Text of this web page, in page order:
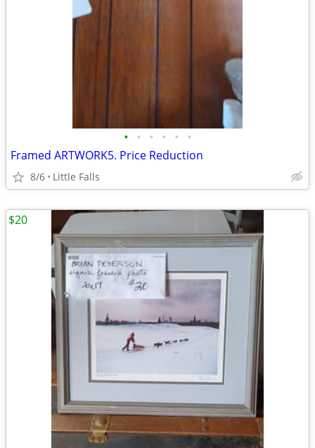
• • • • • •
Framed ARTWORK5. Price Reduction
8/6 Little Falls
$20